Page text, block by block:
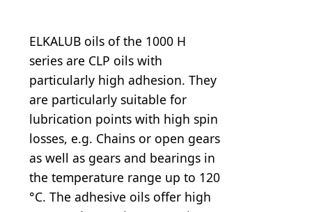
ELKALUB oils of the 1000 H
series are CLP oils with
particularly high adhesion. They
are particularly suitable for
lubrication points with high spin
losses, e.g. Chains or open gears
as well as gears and bearings in
the temperature range up to 120
°C. The adhesive oils offer high